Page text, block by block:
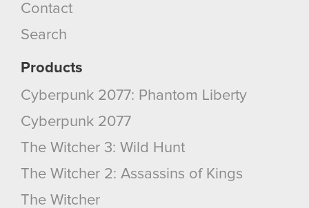
though.
You’ll find all the details regarding our use of
them in the “Settings” menu below.
Contact
Search
Products
Cyberpunk 2077: Phantom Liberty
Cyberpunk 2077
The Witcher 3: Wild Hunt
The Witcher 2: Assassins of Kings
The Witcher